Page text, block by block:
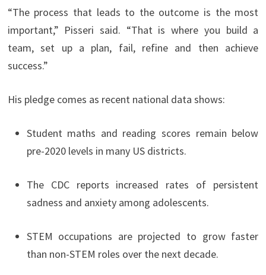
“The process that leads to the outcome is the most
important,” Pisseri said. “That is where you build a
team, set up a plan, fail, refine and then achieve
success.”
His pledge comes as recent national data shows:
Student maths and reading scores remain below
pre-2020 levels in many US districts.
The CDC reports increased rates of persistent
sadness and anxiety among adolescents.
STEM occupations are projected to grow faster
than non-STEM roles over the next decade.